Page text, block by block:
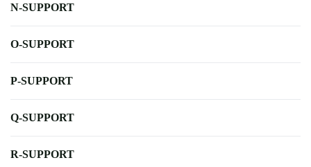
N-SUPPORT
O-SUPPORT
P-SUPPORT
Q-SUPPORT
R-SUPPORT